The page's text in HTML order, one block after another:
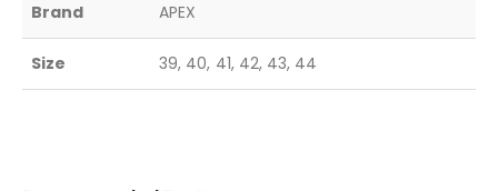
Brand APEX
Size 39, 40, 41, 42, 43, 44